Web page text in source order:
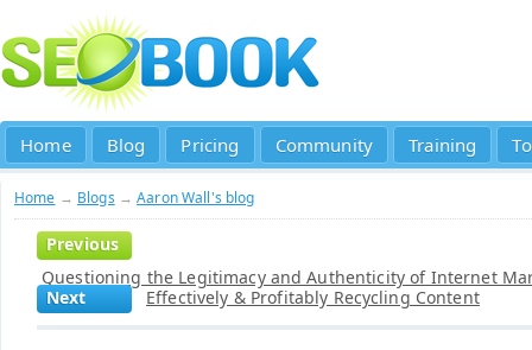
Home Blog Pricing Community Training
Home → Blogs →Aaron Wall's blog
Previous
Questioning the Legitimacy and Authenticity of Internet
Next
Effectively & Profitably Recycling Content